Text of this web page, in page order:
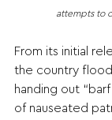
attempts to
From its initial
the country
handing out
of nauseated